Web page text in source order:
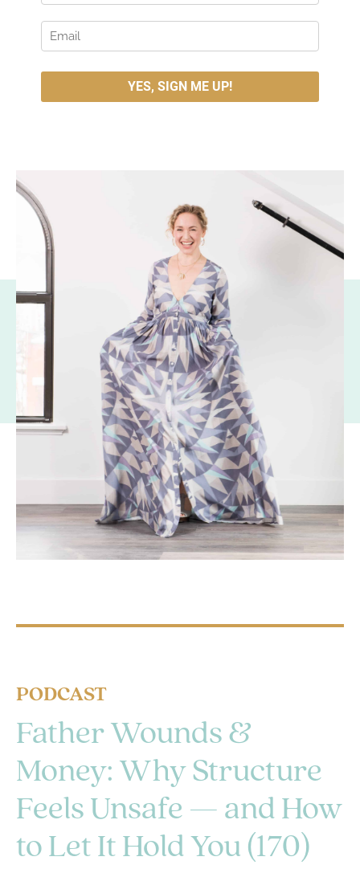
PODCAST
Father Wounds &
Money: Why Structure
Feels Unsafe — and How
to Let It Hold You (170)